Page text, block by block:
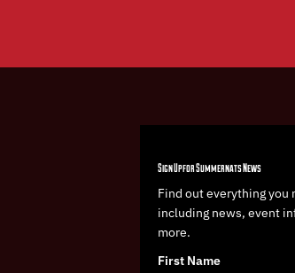
Sign Up for Summernats News
Find out everything you
including news, event
more.
First Name